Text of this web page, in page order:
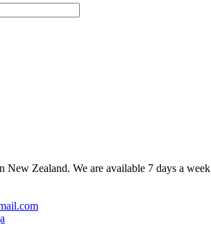
New Zealand. We are available 7 days a week